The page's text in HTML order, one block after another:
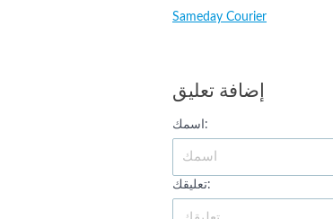
Sameday Courier
إضافة تعليق
اسمك:
تعليقك: